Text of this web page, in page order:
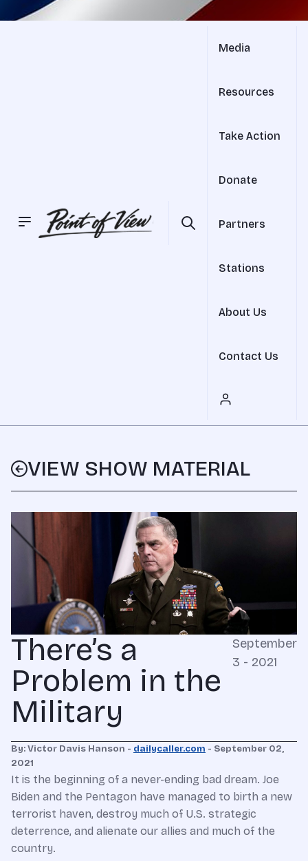
Media
Resources
Take Action
Donate
Partners
Stations
About Us
Contact Us
VIEW SHOW MATERIAL
There’s a
Problem in the
Military
September
3 - 2021
By: Victor Davis Hanson - dailycaller.com - September 02,
2021
It is the beginning of a never-ending bad dream. Joe
Biden and the Pentagon have managed to birth a new
terrorist haven, destroy much of U.S. strategic
deterrence, and alienate our allies and much of the
country.